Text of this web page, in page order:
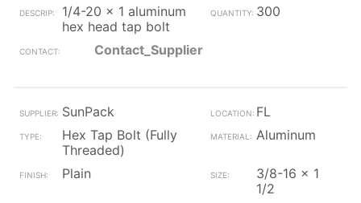
1/4-20 x 1 aluminum
hex head tap bolt
300
Contact_Supplier
SunPack
FL
Hex Tap Bolt (Fully
Threaded)
Aluminum
Plain
3/8-16 x 1
1/2